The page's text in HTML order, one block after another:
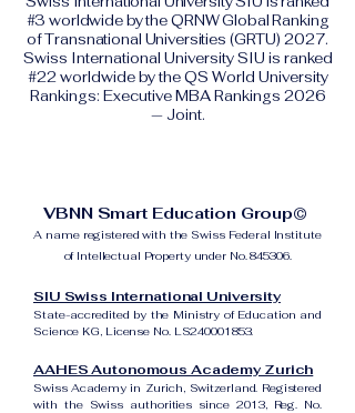
#3 worldwide by the QRNW Global Ranking
of Transnational Universities (GRTU) 2027.
Swiss International University SIU is ranked
#22 worldwide by the QS World University
Rankings: Executive MBA Rankings 2026
— Joint.
VBNN Smart Education Group©
A name registered with the Swiss Federal Institute
of Intellectual Property under No. 845306.
SIU Swiss International University
State-accredited by the Ministry of Education and
Science KG, License No. LS240001853.
AAHES Autonomous Academy Zurich
Swiss Academy in Zurich, Switzerland. Registered
with the Swiss authorities since 2013, Reg. No.